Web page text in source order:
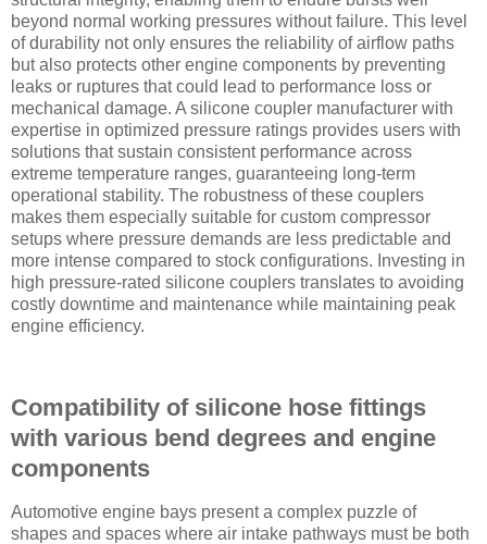
beyond normal working pressures without failure. This level
of durability not only ensures the reliability of airflow paths
but also protects other engine components by preventing
leaks or ruptures that could lead to performance loss or
mechanical damage. A silicone coupler manufacturer with
expertise in optimized pressure ratings provides users with
solutions that sustain consistent performance across
extreme temperature ranges, guaranteeing long-term
operational stability. The robustness of these couplers
makes them especially suitable for custom compressor
setups where pressure demands are less predictable and
more intense compared to stock configurations. Investing in
high pressure-rated silicone couplers translates to avoiding
costly downtime and maintenance while maintaining peak
engine efficiency.
Compatibility of silicone hose fittings
with various bend degrees and engine
components
Automotive engine bays present a complex puzzle of
shapes and spaces where air intake pathways must be both